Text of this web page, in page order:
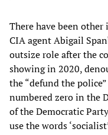
There have been
CIA agent Abigail
outsize role after the
showing in 2020,
the “defund the
numbered zero in the
of the Democratic
use the words